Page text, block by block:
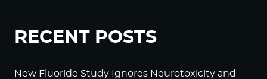
RECENT POSTS
New Fluoride Study Ignores Neurotoxicity and